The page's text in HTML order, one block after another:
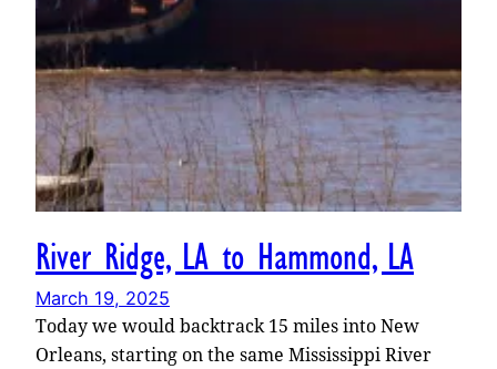
River Ridge, LA to Hammond, LA
March 19, 2025
Today we would backtrack 15 miles into New
Orleans, starting on the same Mississippi River